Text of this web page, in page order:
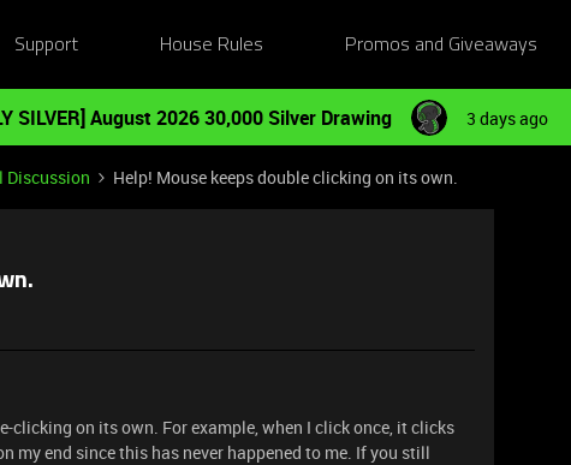
Support House Rules Promos and Giveaways
SILVER] August 2026 30,000 Silver Drawing 3 days ago
Discussion Help! Mouse keeps double clicking on its own.
clicking on its own. For example, when I click once, it clicks
my end since this has never happened to me. If you still